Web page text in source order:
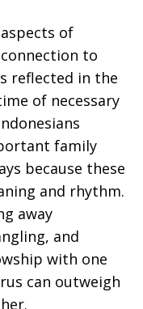
of
to
reflected in the
of necessary
family
because these
and rhythm.
away
and
with one
can outweigh